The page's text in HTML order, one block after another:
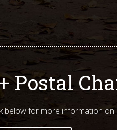
Postal
below for more information on